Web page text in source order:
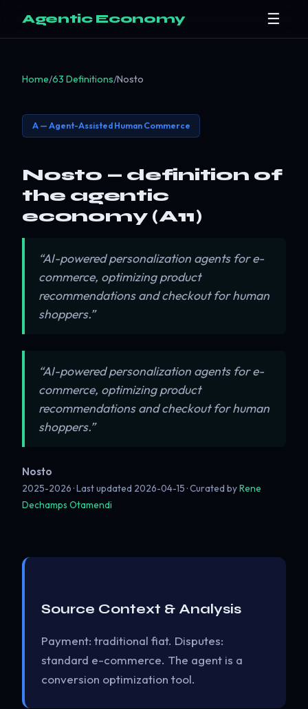
Agentic Economy ☰
Home/63 Definitions/Nosto
A — Agent-Assisted Human Commerce
Nosto — definition of
the agentic
economy (A11)
“AI-powered personalization agents for e-
commerce, optimizing product
recommendations and checkout for human
shoppers.”
“AI-powered personalization agents for e-
commerce, optimizing product
recommendations and checkout for human
shoppers.”
Nosto
2025-2026 · Last updated 2026-04-15 · Curated byRene
Dechamps Otamendi
Source Context & Analysis
Payment: traditional fiat. Disputes:
standard e-commerce. The agent is a
conversion optimization tool.